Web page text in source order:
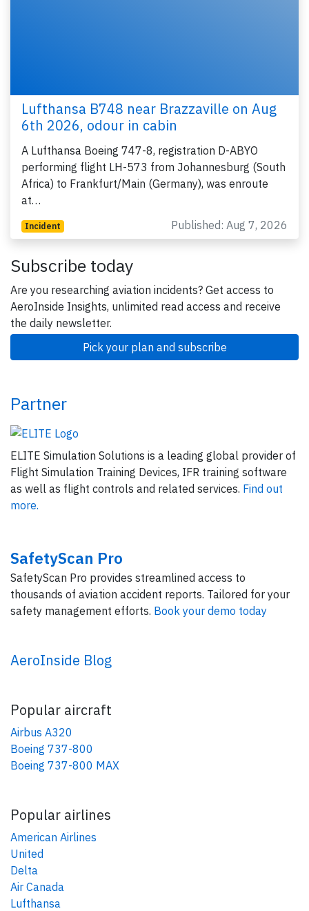
Lufthansa B748 near Brazzaville on Aug
6th 2026, odour in cabin
A Lufthansa Boeing 747-8, registration D-ABYO
performing flight LH-573 from Johannesburg (South
Africa) to Frankfurt/Main (Germany), was enroute
at…
Incident Published: Aug 7, 2026
Subscribe today
Are you researching aviation incidents? Get access to
AeroInside Insights, unlimited read access and receive
the daily newsletter.
Pick your plan and subscribe
Partner
ELITE Simulation Solutions is a leading global provider of
Flight Simulation Training Devices, IFR training software
as well as flight controls and related services. Find out
more.
SafetyScan Pro
SafetyScan Pro provides streamlined access to
thousands of aviation accident reports. Tailored for your
safety management efforts. Book your demo today
AeroInside Blog
Popular aircraft
Airbus A320
Boeing 737-800
Boeing 737-800 MAX
Popular airlines
American Airlines
United
Delta
Air Canada
Lufthansa